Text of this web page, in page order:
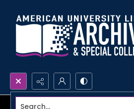
Search...